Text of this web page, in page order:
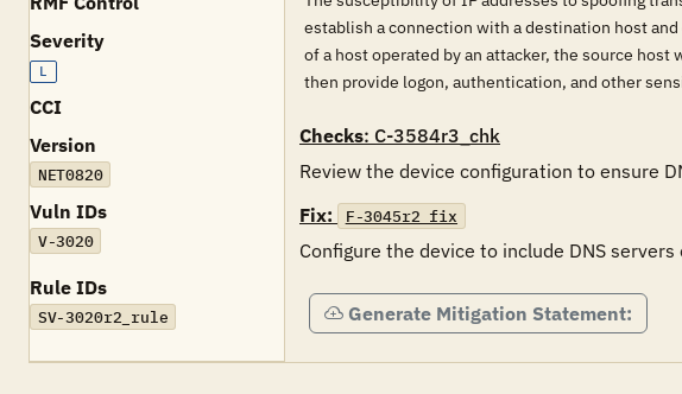
Severity
L
CCI
Version
NET0820
Vuln IDs
V-3020
Rule IDs
SV-3020r2_rule
establish a connection with a destination host
of a host operated by an attacker, the source
then provide logon, authentication, and other
Checks: C-3584r3_chk
Review the device configuration to ensure
Fix:
F-3045r2_fix
Configure the device to include DNS
Generate Mitigation Statement: